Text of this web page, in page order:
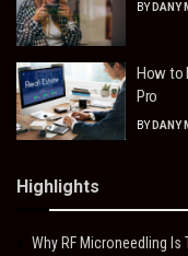
BY DANY
How to
Pro
BY DANY
Highlights
Why RF Microneedling